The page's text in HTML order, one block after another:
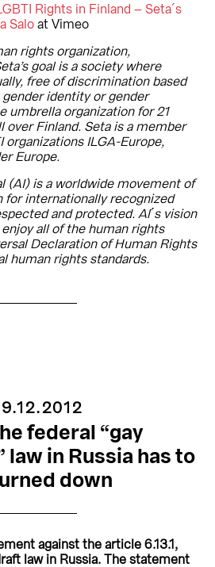
Rights in Finland – Seta´s
Salo at Vimeo
rights organization,
goal is a society where
free of discrimination based
identity or gender
umbrella organization for 21
over Finland. Seta is a member
organizations ILGA-Europe,
Europe.
(AI) is a worldwide movement of
for internationally recognized
and protected. Al´s vision
all of the human rights
Declaration of Human Rights
human rights standards.
federal “gay
law in Russia has to
down
against the article 6.13.1,
law in Russia. The statement